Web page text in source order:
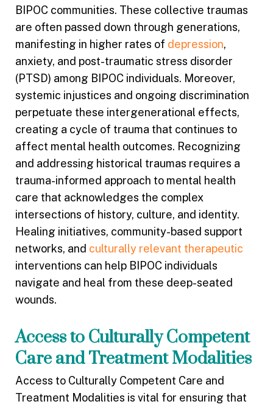
BIPOC communities. These collective traumas
are often passed down through generations,
manifesting in higher rates of depression,
anxiety, and post-traumatic stress disorder
(PTSD) among BIPOC individuals. Moreover,
systemic injustices and ongoing discrimination
perpetuate these intergenerational effects,
creating a cycle of trauma that continues to
affect mental health outcomes. Recognizing
and addressing historical traumas requires a
trauma-informed approach to mental health
care that acknowledges the complex
intersections of history, culture, and identity.
Healing initiatives, community-based support
networks, and culturally relevant therapeutic
interventions can help BIPOC individuals
navigate and heal from these deep-seated
wounds.
Access to Culturally Competent
Care and Treatment Modalities
Access to Culturally Competent Care and
Treatment Modalities is vital for ensuring that